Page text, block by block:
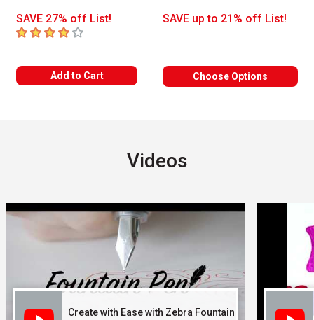
SAVE 27% off List!
4out of 5 stars
Add to Cart
SAVE up to 21% off List!
Choose Options
Videos
Carousel with3 slides.
Create with Ease with Zebra Fountain